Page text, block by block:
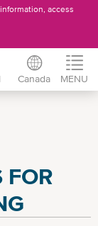
access
Canada MENU
FOR